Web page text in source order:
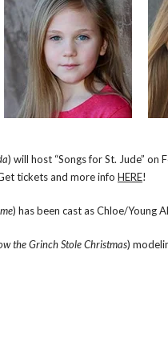
) will host “Songs for St. Jude”
tickets and more info HERE!
) has been cast as Chloe/Young
the Grinch Stole Christmas)